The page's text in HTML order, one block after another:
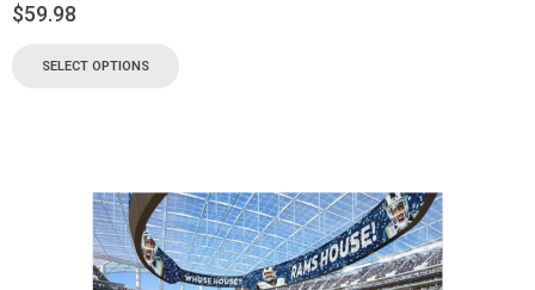
$59.98
SELECT OPTIONS